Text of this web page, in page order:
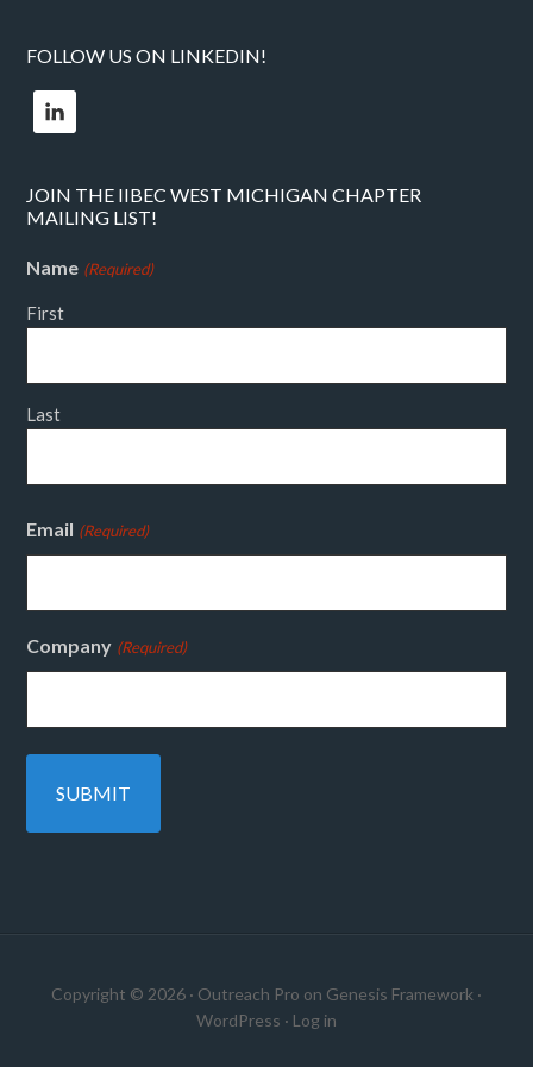
FOLLOW US ON LINKEDIN!
JOIN THE IIBEC WEST MICHIGAN CHAPTER
MAILING LIST!
Name (Required)
First
Last
Email (Required)
Company (Required)
Copyright © 2026 · Outreach Pro on Genesis Framework ·
WordPress · Log in